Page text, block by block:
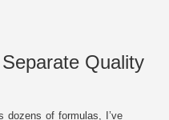
Quality
dozens of formulas, I’ve